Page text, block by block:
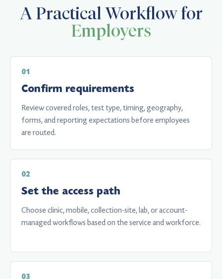
A Practical Workflow for
Employers
Confirm requirements
Review covered roles, test type, timing, geography,
forms, and reporting expectations before employees
are routed.
Set the access path
Choose clinic, mobile, collection-site, lab, or account-
managed workflows based on the service and workforce.